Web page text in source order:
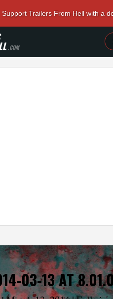
Support Trailers From Hell with a
.COM
03-13 AT